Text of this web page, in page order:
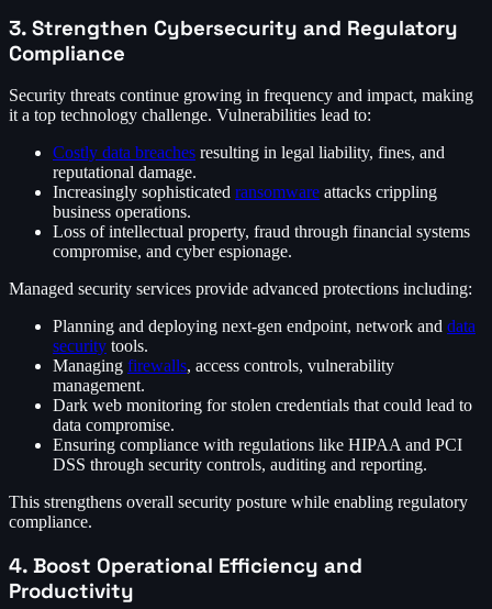
3. Strengthen Cybersecurity and Regulatory
Compliance
Security threats continue growing in frequency and impact, making
it a top technology challenge. Vulnerabilities lead to:
Costly data breaches resulting in legal liability, fines, and
reputational damage.
Increasingly sophisticated ransomware attacks crippling
business operations.
Loss of intellectual property, fraud through financial systems
compromise, and cyber espionage.
Managed security services provide advanced protections including:
Planning and deploying next-gen endpoint, network and data
security tools.
Managing firewalls, access controls, vulnerability
management.
Dark web monitoring for stolen credentials that could lead to
data compromise.
Ensuring compliance with regulations like HIPAA and PCI
DSS through security controls, auditing and reporting.
This strengthens overall security posture while enabling regulatory
compliance.
4. Boost Operational Efficiency and
Productivity